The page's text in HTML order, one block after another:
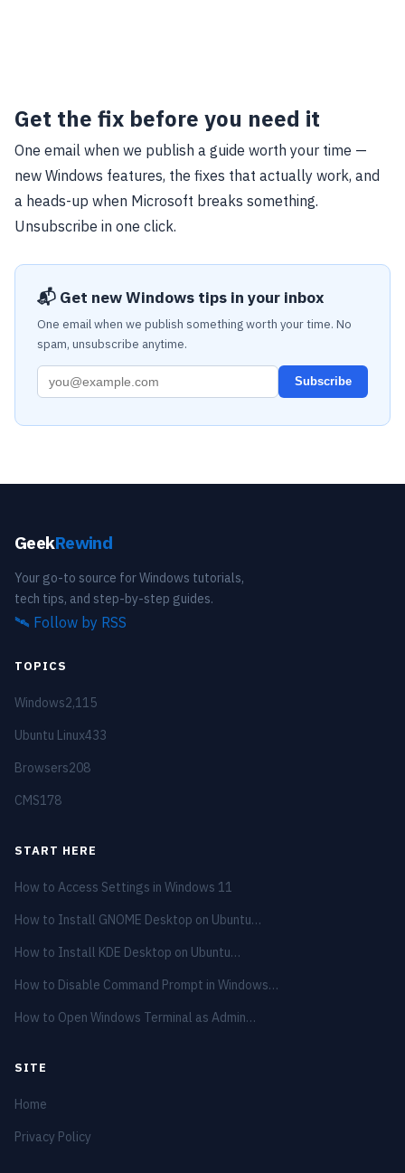
Get the fix before you need it
One email when we publish a guide worth your time —
new Windows features, the fixes that actually work, and
a heads-up when Microsoft breaks something.
Unsubscribe in one click.
📬 Get new Windows tips in your inbox
One email when we publish something worth your time. No
spam, unsubscribe anytime.
Subscribe
GeekRewind
Your go-to source for Windows tutorials,
tech tips, and step-by-step guides.
🛰️ Follow by RSS
TOPICS
Windows2,115
Ubuntu Linux433
Browsers208
CMS178
START HERE
How to Access Settings in Windows 11
How to Install GNOME Desktop on Ubuntu…
How to Install KDE Desktop on Ubuntu…
How to Disable Command Prompt in Windows…
How to Open Windows Terminal as Admin…
SITE
Home
Privacy Policy